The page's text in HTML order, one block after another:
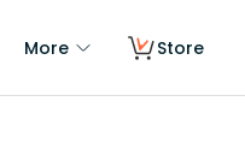
More Store